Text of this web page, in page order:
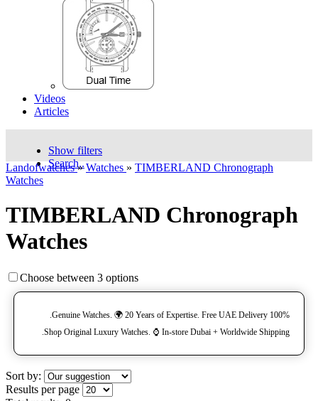
Videos
Articles
Show filters
Search..
Landofwatches» Watches » TIMBERLAND Chronograph
Watches
TIMBERLAND Chronograph
Watches
Choose between 3 options
100% Genuine Watches. 🌍 20 Years of Expertise. Free UAE Delivery.
Shop Original Luxury Watches. ⌚️ In-store Dubai + Worldwide Shipping.
Sort by:
Results per page